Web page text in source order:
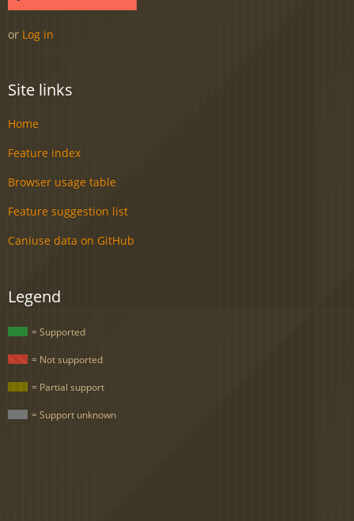
or Log in
Site links
Home
Feature index
Browser usage table
Feature suggestion list
Caniuse data on GitHub
Legend
= Supported
= Not supported
= Partial support
= Support unknown